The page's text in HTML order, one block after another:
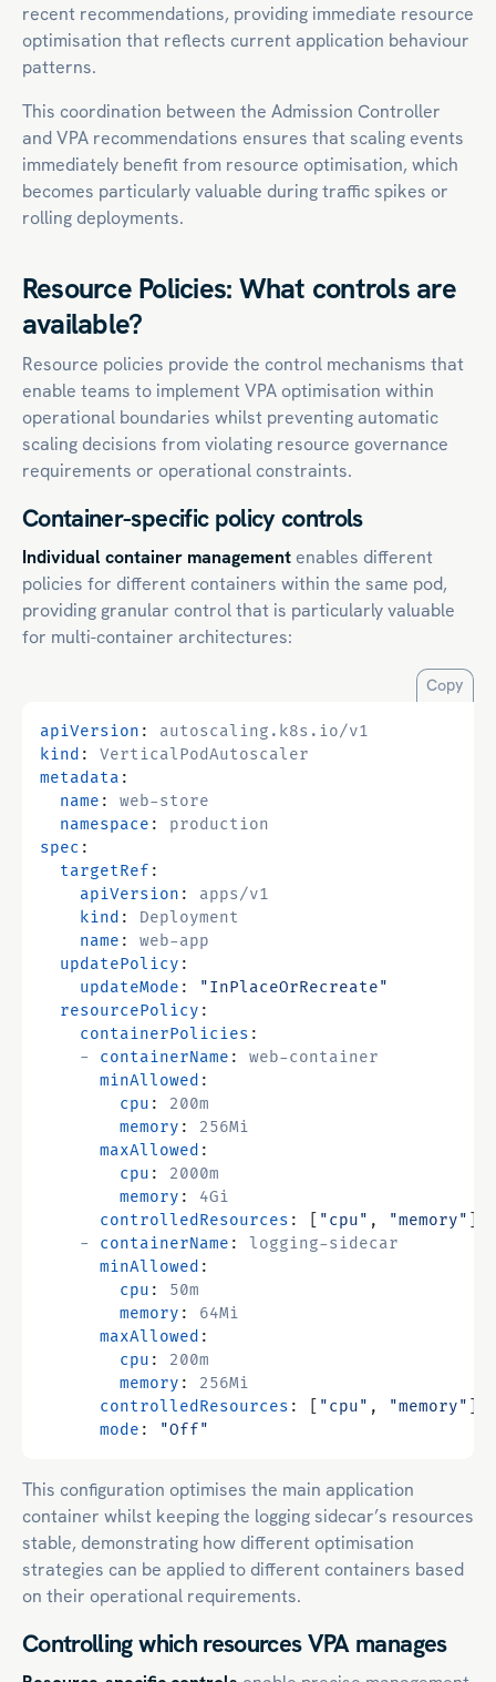
recent recommendations, providing immediate resource
optimisation that reflects current application behaviour
patterns.
This coordination between the Admission Controller
and VPA recommendations ensures that scaling events
immediately benefit from resource optimisation, which
becomes particularly valuable during traffic spikes or
rolling deployments.
Resource Policies: What controls are
available?
Resource policies provide the control mechanisms that
enable teams to implement VPA optimisation within
operational boundaries whilst preventing automatic
scaling decisions from violating resource governance
requirements or operational constraints.
Container-specific policy controls
Individual container managementenables different
policies for different containers within the same pod,
providing granular control that is particularly valuable
for multi-container architectures:
Copy
apiVersion :
autoscaling.k8s.io/v1
kind :
VerticalPodAutoscaler
metadata :
name :
web-store
namespace :
production
spec :
targetRef :
apiVersion :
apps/v1
kind :
Deployment
name :
web-app
updatePolicy :
updateMode :
"InPlaceOrRecreate"
resourcePolicy :
containerPolicies :
- containerName :
web-container
minAllowed :
cpu :
200m
memory :
256Mi
maxAllowed :
cpu :
2000m
memory :
4Gi
controlledResources : "cpu" , "memory"
- containerName :
logging-sidecar
minAllowed :
cpu :
50m
memory :
64Mi
maxAllowed :
cpu :
200m
memory :
256Mi
controlledResources : "cpu" , "memory"
mode : "Off"
This configuration optimises the main application
container whilst keeping the logging sidecar’s resources
stable, demonstrating how different optimisation
strategies can be applied to different containers based
on their operational requirements.
Controlling which resources VPA manages